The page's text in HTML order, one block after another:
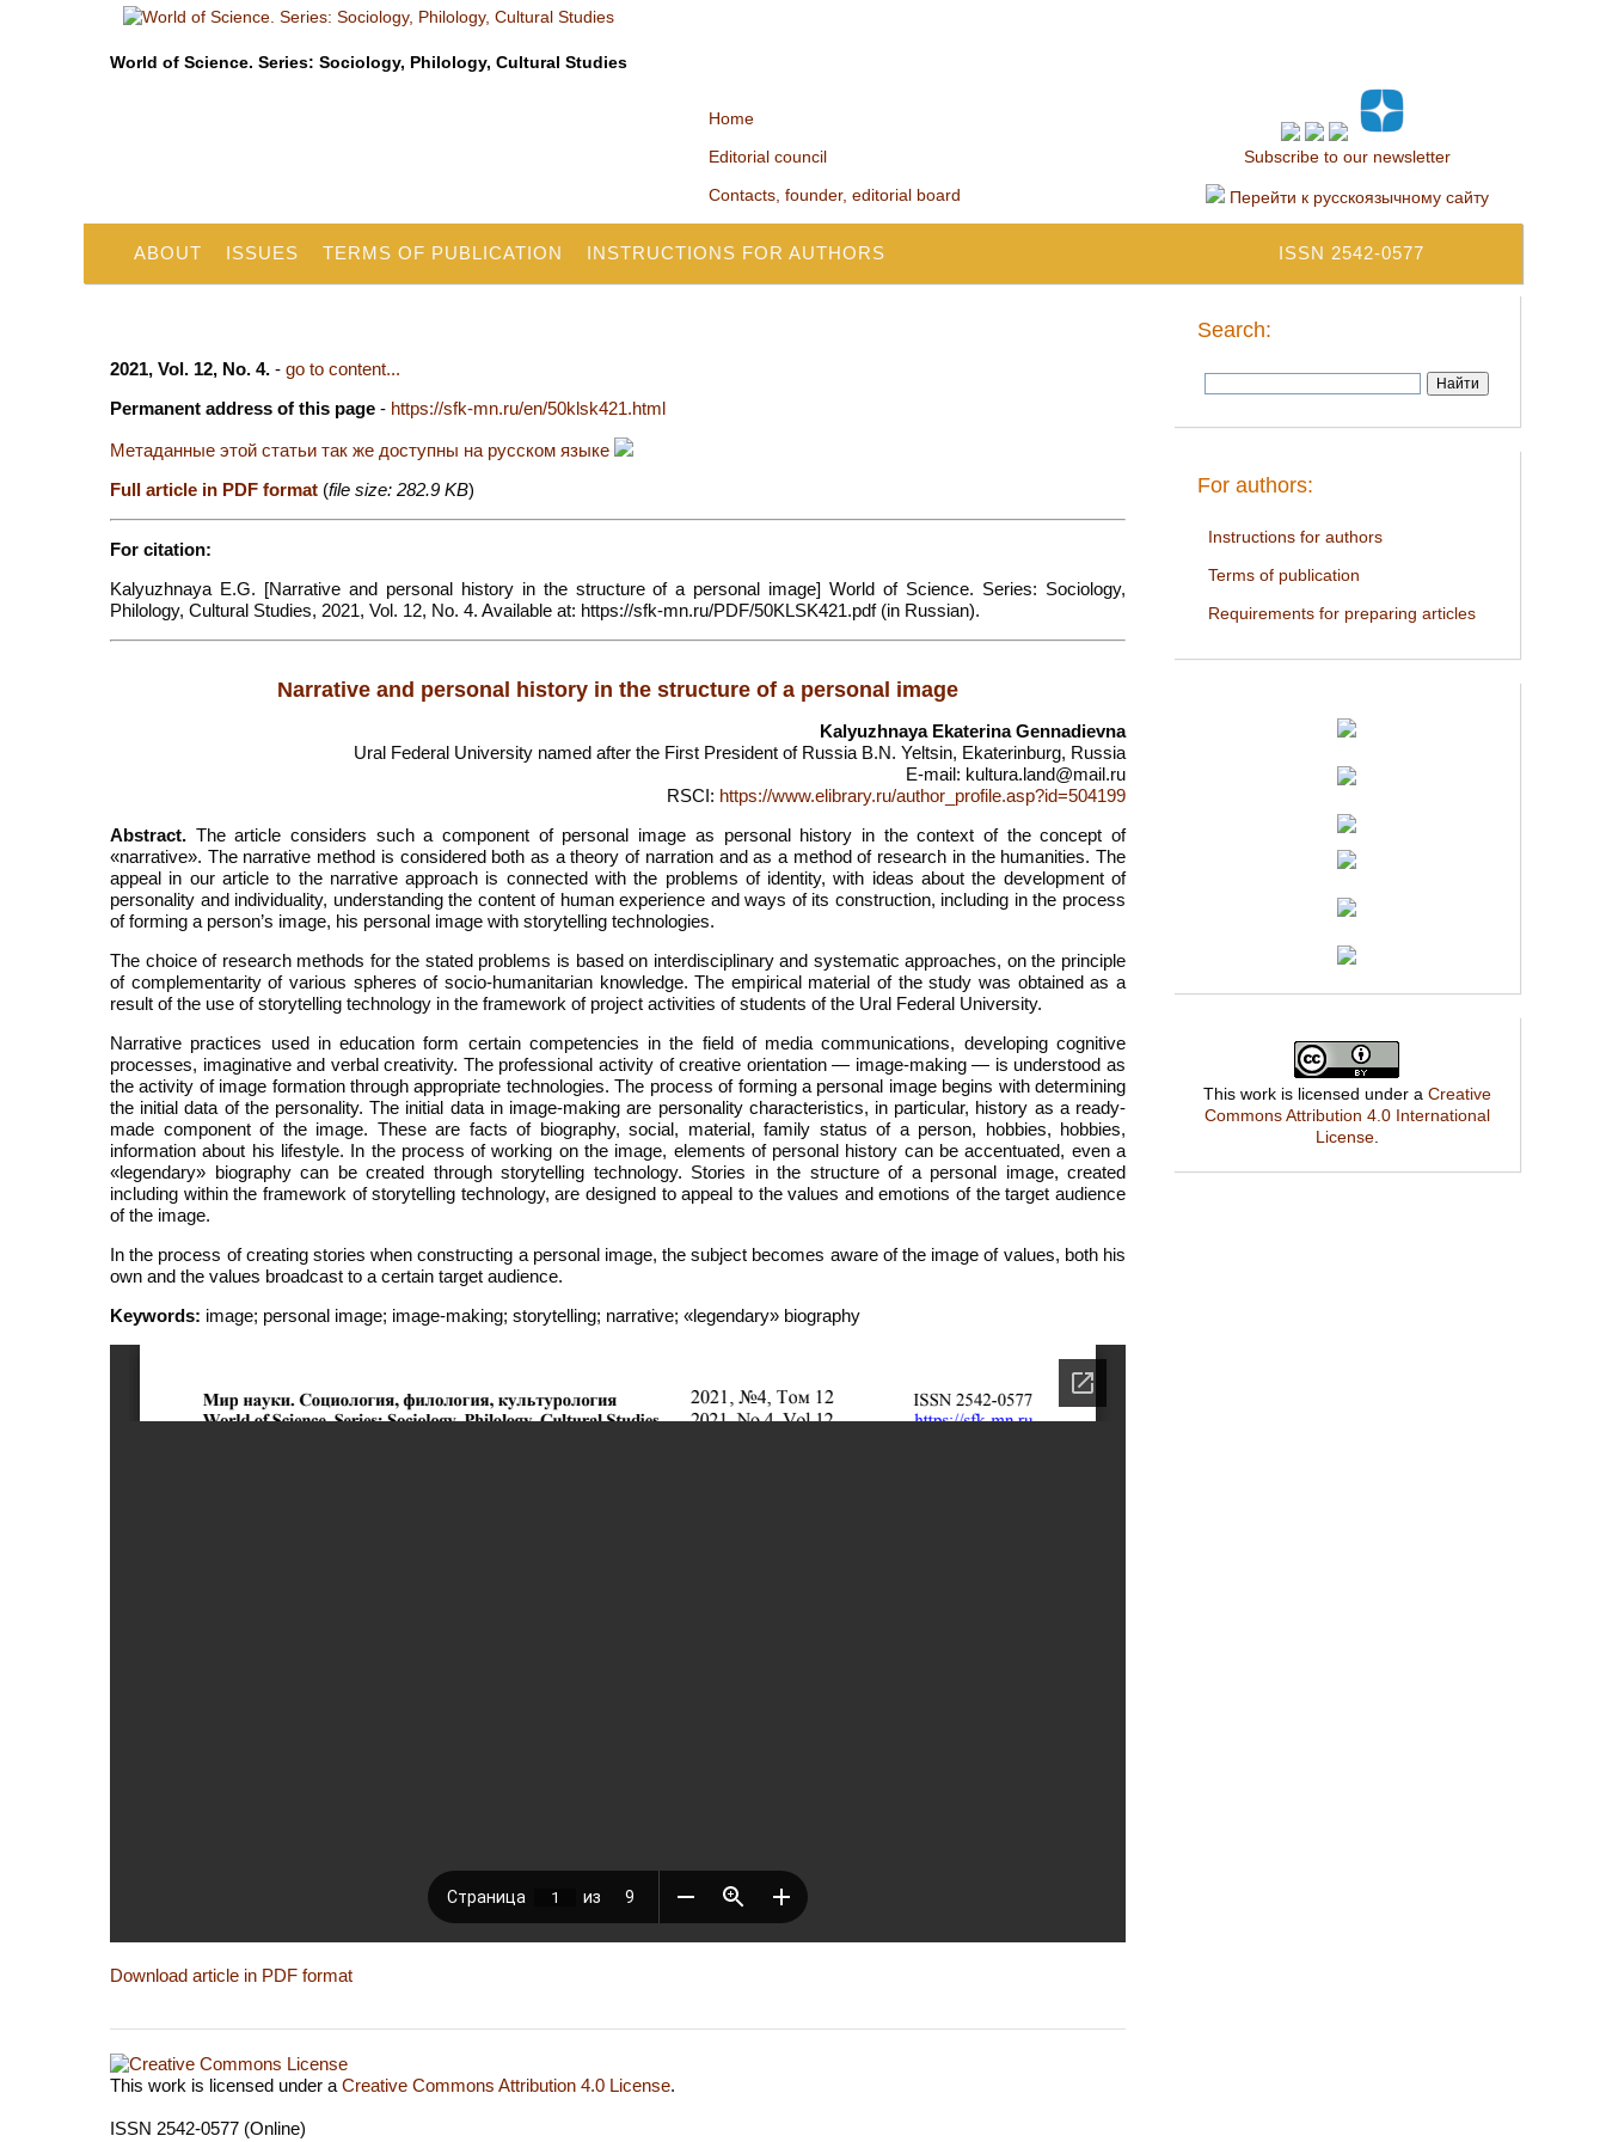
World of Science. Series: Sociology, Philology, Cultural Studies
Home
Editorial council
Contacts, founder, editorial board
Subscribe to our newsletter
Перейти к русскоязычному сайту
ISSN 2542-0577
ABOUT ISSUES TERMS OF PUBLICATION INSTRUCTIONS FOR AUTHORS
2021, Vol. 12, No. 4. - go to content...
Permanent address of this page - https://sfk-mn.ru/en/50klsk421.html
Метаданные этой статьи так же доступны на русском языке
Full article in PDF format (file size: 282.9 KB)
For citation:
Kalyuzhnaya E.G. [Narrative and personal history in the structure of a personal image] World of Science. Series: Sociology,
Philology, Cultural Studies, 2021, Vol. 12, No. 4. Available at: https://sfk-mn.ru/PDF/50KLSK421.pdf (in Russian).
Narrative and personal history in the structure of a personal image
Kalyuzhnaya Ekaterina Gennadievna
Ural Federal University named after the First President of Russia B.N. Yeltsin, Ekaterinburg, Russia
E-mail: kultura.land@mail.ru
RSCI: https://www.elibrary.ru/author_profile.asp?id=504199
Abstract. The article considers such a component of personal image as personal history in the context of the concept of
«narrative». The narrative method is considered both as a theory of narration and as a method of research in the humanities. The
appeal in our article to the narrative approach is connected with the problems of identity, with ideas about the development of
personality and individuality, understanding the content of human experience and ways of its construction, including in the process
of forming a person’s image, his personal image with storytelling technologies.
The choice of research methods for the stated problems is based on interdisciplinary and systematic approaches, on the principle
of complementarity of various spheres of socio-humanitarian knowledge. The empirical material of the study was obtained as a
result of the use of storytelling technology in the framework of project activities of students of the Ural Federal University.
Narrative practices used in education form certain competencies in the field of media communications, developing cognitive
processes, imaginative and verbal creativity. The professional activity of creative orientation — image-making — is understood as
the activity of image formation through appropriate technologies. The process of forming a personal image begins with determining
the initial data of the personality. The initial data in image-making are personality characteristics, in particular, history as a ready-
made component of the image. These are facts of biography, social, material, family status of a person, hobbies, hobbies,
information about his lifestyle. In the process of working on the image, elements of personal history can be accentuated, even a
«legendary» biography can be created through storytelling technology. Stories in the structure of a personal image, created
including within the framework of storytelling technology, are designed to appeal to the values and emotions of the target audience
of the image.
In the process of creating stories when constructing a personal image, the subject becomes aware of the image of values, both his
own and the values broadcast to a certain target audience.
Keywords: image; personal image; image-making; storytelling; narrative; «legendary» biography
Download article in PDF format
This work is licensed under a Creative Commons Attribution 4.0 License.
ISSN 2542-0577 (Online)
Search:
For authors:
Instructions for authors
Terms of publication
Requirements for preparing articles
This work is licensed under a Creative
Commons Attribution 4.0 International
License.